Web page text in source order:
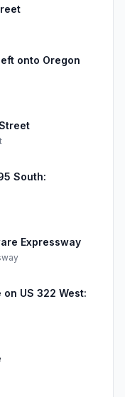
onto Oregon
South:
Expressway
US 322 West: